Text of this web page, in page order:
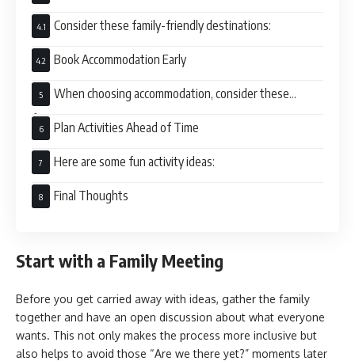
Consider these family-friendly destinations:
Book Accommodation Early
When choosing accommodation, consider these
factors:
Plan Activities Ahead of Time
Here are some fun activity ideas:
Final Thoughts
Start with a Family Meeting
Before you get carried away with ideas, gather the family
together and have an open discussion about what everyone
wants. This not only makes the process more inclusive but
also helps to avoid those “Are we there yet?” moments later